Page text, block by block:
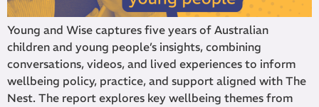
Young and Wise captures five years of Australian
children and young people’s insights, combining
conversations, videos, and lived experiences to inform
wellbeing policy, practice, and support aligned with The
Nest. The report explores key wellbeing themes from